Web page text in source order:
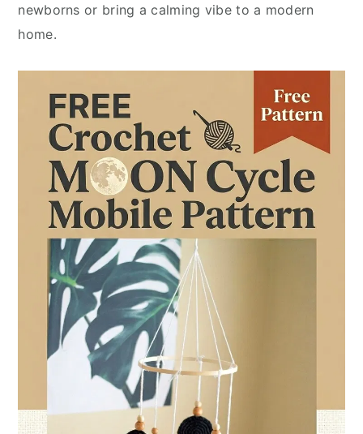
newborns or bring a calming vibe to a modern
home.